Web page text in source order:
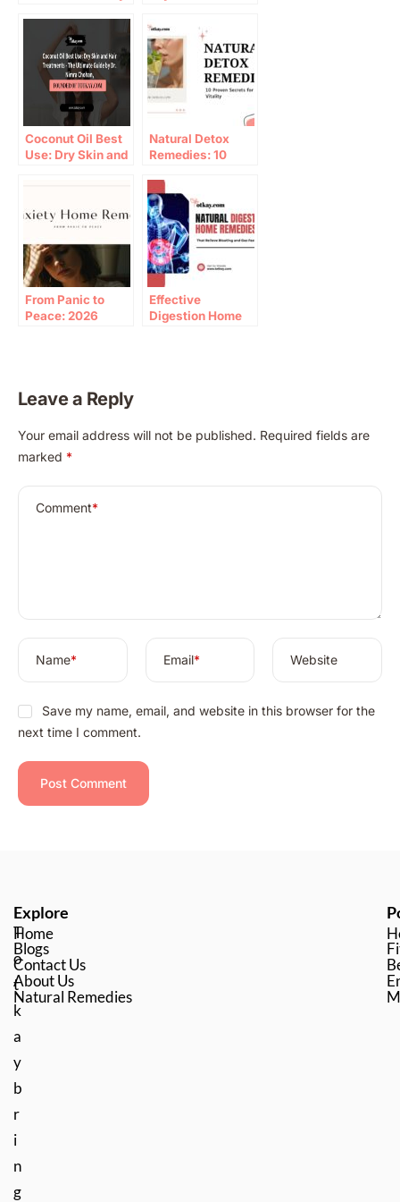
Coconut Oil Best
Use: Dry Skin and
Chohan, Founder
Natural Detox
Remedies: 10
Wellness
From Panic to
Peace: 2026
Effective
Digestion Home
Leave a Reply
Your email address will not be published. Required fields are
marked *
Comment*
Name* Email* Website
Save my name, email, and website in this browser for the
next time I comment.
A
t
r
T
o
t
k
a
y
b
r
i
n
g
Explore
Home
Blogs
Contact Us
About Us
Natural Remedies